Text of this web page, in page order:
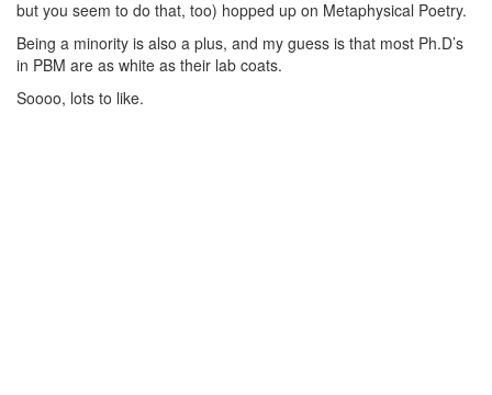
but you seem to do that, too) hopped up on Metaphysical Poetry.
Being a minority is also a plus, and my guess is that most Ph.D’s
in PBM are as white as their lab coats.
Soooo, lots to like.